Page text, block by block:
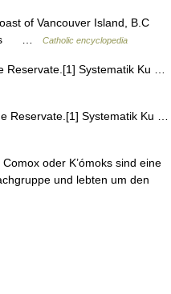
of Vancouver Island, B.C
…
Catholic encyclopedia
Systematik Ku …
Reservate.[1] Systematik Ku …
oder K’ómoks sind eine
und lebten um den